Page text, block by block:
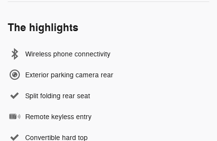
The highlights
Wireless phone connectivity
Exterior parking camera rear
Split folding rear seat
Remote keyless entry
Convertible hard top